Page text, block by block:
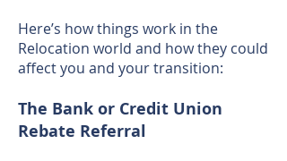
Here’s how things work in the
Relocation world and how they could
affect you and your transition:
The Bank or Credit Union
Rebate Referral